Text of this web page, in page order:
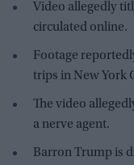
Video allegedly
circulated online.
Footage
trips in New York
The video
a nerve agent.
Barron Trump is